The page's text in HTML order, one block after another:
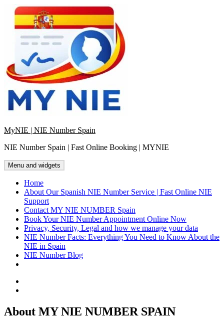
Skip
content
MyNIE | NIE Number Spain
NIE Number Spain | Fast Online Booking | MYNIE
Menu and widgets
Home
About Our Spanish NIE Number Service | Fast Online NIE
Support
Contact MY NIE NUMBER Spain
Book Your NIE Number Appointment Online Now
Privacy, Security, Legal and how we manage your data
NIE Number Facts: Everything You Need to Know About the
NIE in Spain
NIE Number Blog
About MY NIE NUMBER SPAIN